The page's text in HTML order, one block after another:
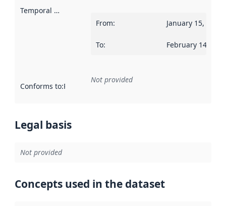
Temporal scope
From: January 15, 2025
To: February 14,
Conforms to:Reference to an implementation rule or other
Not provided
Legal basis
Not provided
Concepts used in the dataset